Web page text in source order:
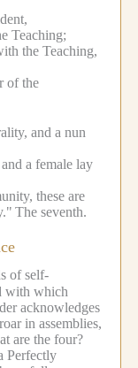
Teaching;
the Teaching,
of the
and a nun
a female lay
these are
The seventh.
of self-
with which
acknowledges
in assemblies,
are the four?
Perfectly